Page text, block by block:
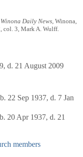
Winona Daily News , Winona,
col. 3, Mark A. Wulff.
d. 21 August 2009
22 Sep 1937, d. 7 Jan
b. 20 Apr 1937, d. 21
members